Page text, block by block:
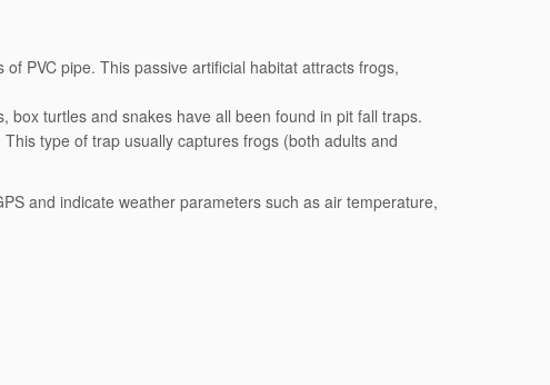
PVC pipe. This passive artificial habitat attracts frogs,
turtles and snakes have all been found in pit fall traps.
type of trap usually captures frogs (both adults and
and indicate weather parameters such as air temperature,